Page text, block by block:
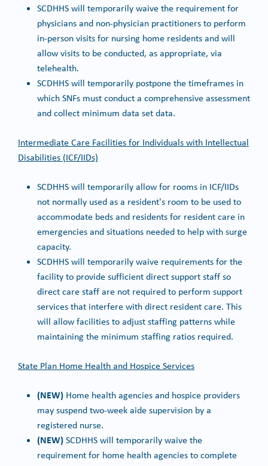
SCDHHS will temporarily waive the requirement for
physicians and non-physician practitioners to perform
in-person visits for nursing home residents and will
allow visits to be conducted, as appropriate, via
telehealth.
SCDHHS will temporarily postpone the timeframes in
which SNFs must conduct a comprehensive assessment
and collect minimum data set data.
Intermediate Care Facilities for Individuals with Intellectual
Disabilities (ICF/IIDs)
SCDHHS will temporarily allow for rooms in ICF/IIDs
not normally used as a resident's room to be used to
accommodate beds and residents for resident care in
emergencies and situations needed to help with surge
capacity.
SCDHHS will temporarily waive requirements for the
facility to provide sufficient direct support staff so
direct care staff are not required to perform support
services that interfere with direct resident care. This
will allow facilities to adjust staffing patterns while
maintaining the minimum staffing ratios required.
State Plan Home Health and Hospice Services
(NEW) Home health agencies and hospice providers
may suspend two-week aide supervision by a
registered nurse.
(NEW)SCDHHS will temporarily waive the
requirement for home health agencies to complete